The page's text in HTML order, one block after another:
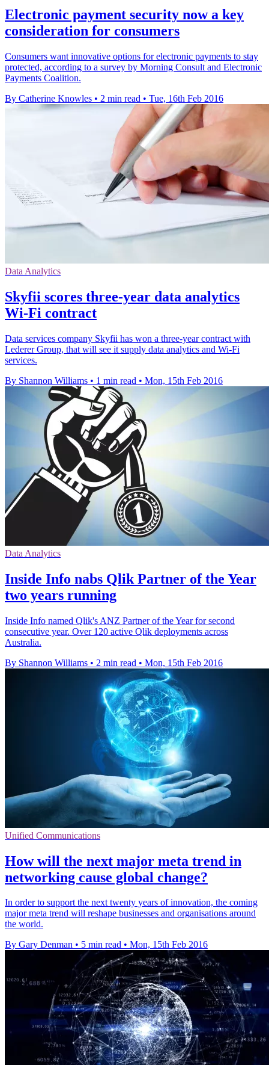
Electronic payment security now a key
consideration for consumers
Consumers want innovative options for electronic payments to stay
protected, according to a survey by Morning Consult and Electronic
Payments Coalition.
By Catherine Knowles • 2 min read • Tue, 16th Feb 2016
Data Analytics
Skyfii scores three-year data analytics
Wi-Fi contract
Data services company Skyfii has won a three-year contract with
Lederer Group, that will see it supply data analytics and Wi-Fi
services.
By Shannon Williams • 1 min read • Mon, 15th Feb 2016
Data Analytics
Inside Info nabs Qlik Partner of the Year
two years running
Inside Info named Qlik's ANZ Partner of the Year for second
consecutive year. Over 120 active Qlik deployments across
Australia.
By Shannon Williams • 2 min read • Mon, 15th Feb 2016
Unified Communications
How will the next major meta trend in
networking cause global change?
In order to support the next twenty years of innovation, the coming
major meta trend will reshape businesses and organisations around
the world.
By Gary Denman • 5 min read • Mon, 15th Feb 2016